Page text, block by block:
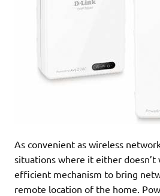
As convenient as wireless
situations where it either doesn’t
efficient mechanism to bring
remote location of the home.